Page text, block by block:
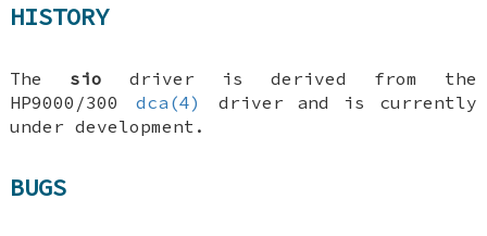
HISTORY
The sio driver is derived from the
HP9000/300
dca(4)
driver and is currently
under development.
BUGS